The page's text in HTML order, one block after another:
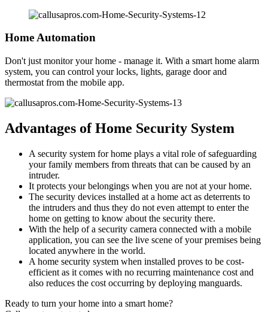
Home Automation
Don't just monitor your home - manage it. With a smart home alarm
system, you can control your locks, lights, garage door and
thermostat from the mobile app.
Advantages of Home Security System
A security system for home plays a vital role of safeguarding
your family members from threats that can be caused by an
intruder.
It protects your belongings when you are not at your home.
The security devices installed at a home act as deterrents to
the intruders and thus they do not even attempt to enter the
home on getting to know about the security there.
With the help of a security camera connected with a mobile
application, you can see the live scene of your premises being
located anywhere in the world.
A home security system when installed proves to be cost-
efficient as it comes with no recurring maintenance cost and
also reduces the cost occurring by deploying manguards.
Ready to turn your home into a smart home?